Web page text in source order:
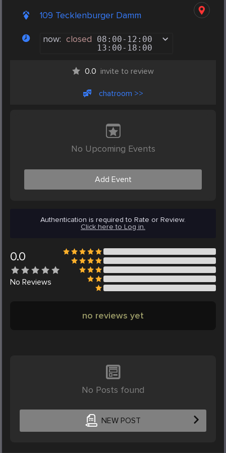
109 Tecklenburger Damm
now: closed 08:00- 12:00
13:00- 18:00
0.0 invite to review
chatroom >>
No Upcoming Events
Add Event
Authentication is required to Rate or Review.
Click here to Log in.
0.0
No Reviews
no reviews yet
No Posts found
NEW POST